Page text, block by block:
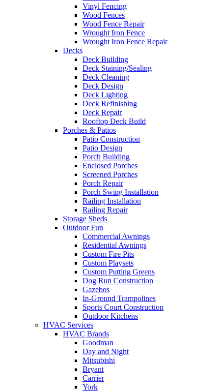
Vinyl Fencing
Wood Fences
Wood Fence Repair
Wrought Iron Fence
Wrought Iron Fence Repair
Decks
Deck Building
Deck Staining/Sealing
Deck Cleaning
Deck Design
Deck Lighting
Deck Refinishing
Deck Repair
Rooftop Deck Build
Porches & Patios
Patio Construction
Patio Design
Porch Building
Enclosed Porches
Screened Porches
Porch Repair
Porch Swing Installation
Railing Installation
Railing Repair
Storage Sheds
Outdoor Fun
Commercial Awnings
Residential Awnings
Custom Fire Pits
Custom Playsets
Custom Putting Greens
Dog Run Construction
Gazebos
In-Ground Trampolines
Sports Court Construction
Outdoor Kitchens
HVAC Services
HVAC Brands
Goodman
Day and Night
Mitsubishi
Bryant
Carrier
York